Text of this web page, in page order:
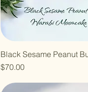
Black Sesame Peanut
Price
$70.00